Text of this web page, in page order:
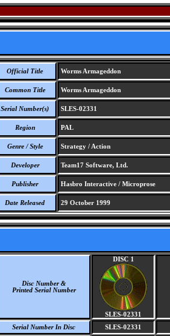
Official Title Worms Armageddon
Common Title Worms Armageddon
Serial Number(s) SLES-02331
Region PAL
Genre / Style Strategy / Action
Developer Team17 Software, Ltd.
Publisher Hasbro Interactive / Microprose
Date Released 29 October 1999
Disc Number &
Printed Serial Number
DISC 1
SLES-02331
Serial Number In Disc
SLES-02331